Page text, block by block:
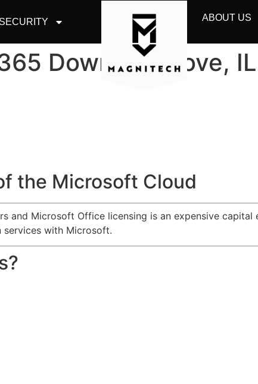
ABOUT US
Downers Grove, IL
the Microsoft Cloud
and Microsoft Office licensing is an expensive capital
with Microsoft.